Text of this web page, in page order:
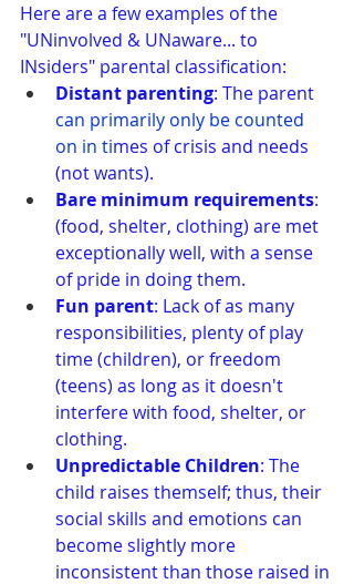
Here are a few examples of the
"UNinvolved & UNaware... to
INsiders" parental classification:
Distant parenting: The parent
can primarily only be counted
on in times of crisis and needs
(not wants).
Bare minimum requirements:
(food, shelter, clothing) are met
exceptionally well, with a sense
of pride in doing them.
Fun parent: Lack of as many
responsibilities, plenty of play
time (children), or freedom
(teens) as long as it doesn't
interfere with food, shelter, or
clothing.
Unpredictable Children: The
child raises themself; thus, their
social skills and emotions can
become slightly more
inconsistent than those raised in